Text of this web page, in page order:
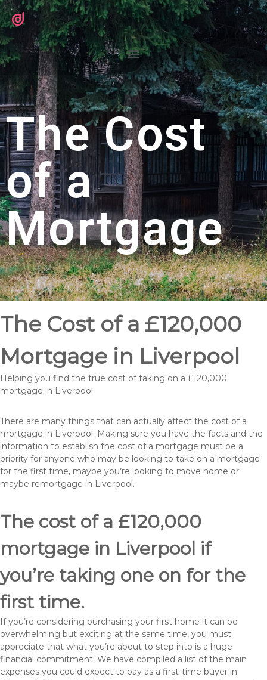
The Cost
of a
Mortgage
The Cost of a £120,000
Mortgage in Liverpool
Helping you find the true cost of taking on a £120,000
mortgage in Liverpool
There are many things that can actually affect the cost of a
mortgage in Liverpool. Making sure you have the facts and the
information to establish the cost of a mortgage must be a
priority for anyone who may be looking to take on a mortgage
for the first time, maybe you’re looking to move home or
maybe remortgage in Liverpool.
The cost of a £120,000
mortgage in Liverpool if
you’re taking one on for the
first time.
If you’re considering purchasing your first home it can be
overwhelming but exciting at the same time, you must
appreciate that what you’re about to step into is a huge
financial commitment. We have compiled a list of the main
expenses you could expect to pay as a first-time buyer in